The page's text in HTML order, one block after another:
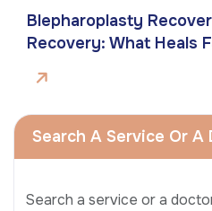
Blepharoplasty
Recovery: What Heals
Search A Service Or A